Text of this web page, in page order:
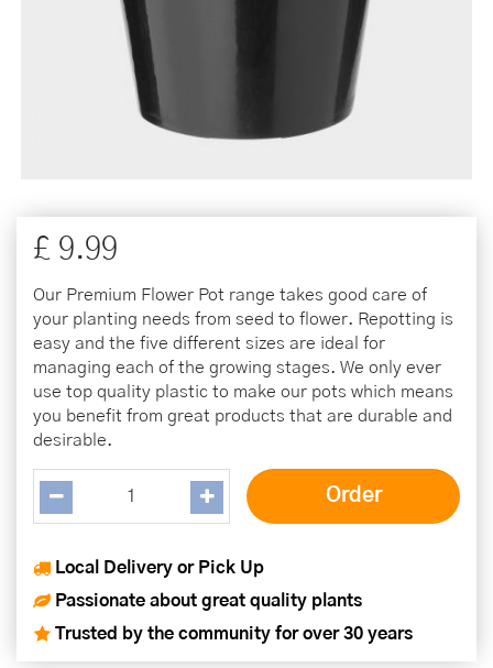
£ 9.99
Our Premium Flower Pot range takes good care of
your planting needs from seed to flower. Repotting is
easy and the five different sizes are ideal for
managing each of the growing stages. We only ever
use top quality plastic to make our pots which means
you benefit from great products that are durable and
desirable.
Local Delivery or Pick Up
Passionate about great quality plants
Trusted by the community for over 30 years